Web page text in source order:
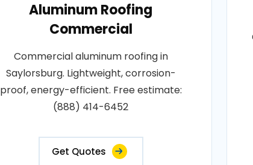
Aluminum Roofing
Commercial
Commercial aluminum roofing in
Saylorsburg. Lightweight, corrosion-
proof, energy-efficient. Free estimate:
(888) 414-6452
Get Quotes